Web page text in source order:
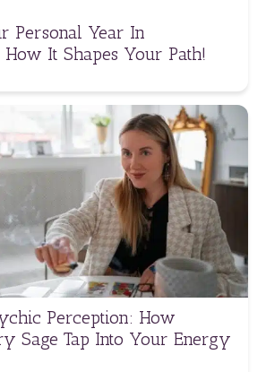
Personal Year In
It Shapes Your Path!
Perception: How
Sage Tap Into Your Energy